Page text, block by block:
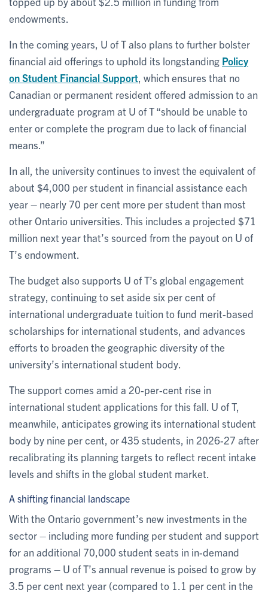
endowments.
In the coming years, U of T also plans to further bolster
financial aid offerings to uphold its longstanding Policy
on Student Financial Support , which ensures that no
Canadian or permanent resident offered admission to an
undergraduate program at U of T “should be unable to
enter or complete the program due to lack of financial
means.”
In all, the university continues to invest the equivalent of
about $4,000 per student in financial assistance each
year – nearly 70 per cent more per student than most
other Ontario universities. This includes a projected $71
million next year that’s sourced from the payout on U of
T’s endowment.
The budget also supports U of T’s global engagement
strategy, continuing to set aside six per cent of
international undergraduate tuition to fund merit-based
scholarships for international students, and advances
efforts to broaden the geographic diversity of the
university’s international student body.
The support comes amid a 20-per-cent rise in
international student applications for this fall. U of T,
meanwhile, anticipates growing its international student
body by nine per cent, or 435 students, in 2026-27 after
recalibrating its planning targets to reflect recent intake
levels and shifts in the global student market.
A shifting financial landscape
With the Ontario government’s new investments in the
sector – including more funding per student and support
for an additional 70,000 student seats in in-demand
programs – U of T’s annual revenue is poised to grow by
3.5 per cent next year (compared to 1.1 per cent in the